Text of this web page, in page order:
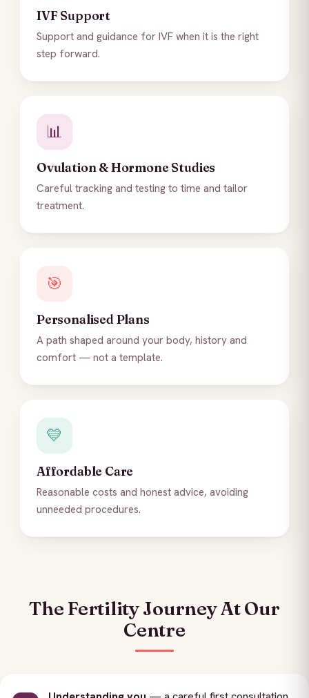
IVF Support
Support and guidance for IVF when it is the right
step forward.
📊
Ovulation & Hormone Studies
Careful tracking and testing to time and tailor
treatment.
🎯
Personalised Plans
A path shaped around your body, history and
comfort — not a template.
💛
Affordable Care
Reasonable costs and honest advice, avoiding
unneeded procedures.
The Fertility Journey At Our
Centre